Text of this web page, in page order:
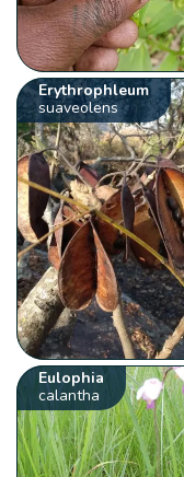
Erythrophleum
suaveolens
Eulophia
calantha